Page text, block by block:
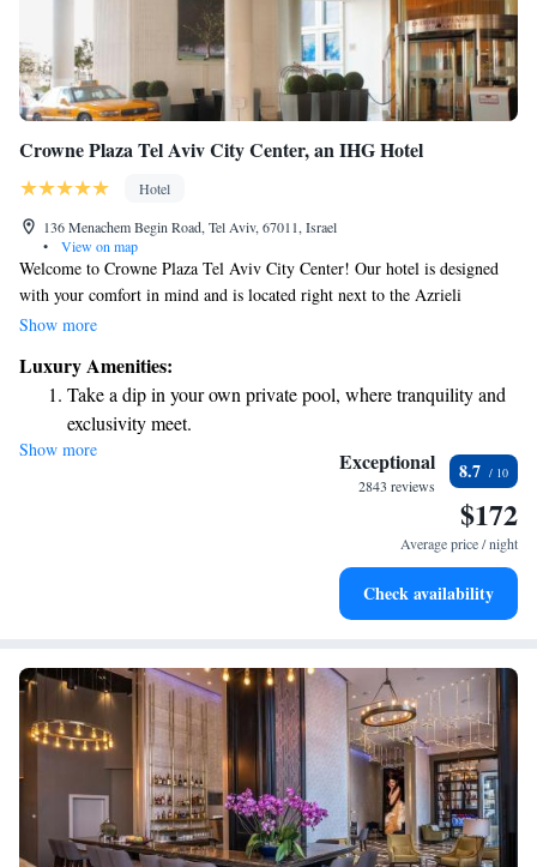
Crowne Plaza Tel Aviv City Center, an IHG Hotel
Hotel
136 Menachem Begin Road, Tel Aviv, 67011, Israel
•
View on map
Welcome to Crowne Plaza Tel Aviv City Center! Our hotel is designed
with your comfort in mind and is located right next to the Azrieli
Shopping Centre, making it a convenient choice for your stay. We
so you can enjoy the vibrant atmosphere around you. To help you stay
active during your visit, we offer complimentary access to our fitness
center, where you can work out at your own pace. Whether you're here
for business or leisure, we're excited to make your experience enjoyable
and memorable. If you have any questions or need assistance, our
Show more
Luxury Amenities:
Take a dip in your own private pool, where tranquility and
exclusivity meet.
Stay productive with top-notch business services available
Keep active with a range of sports and activities designed
Rejuvenate at the state-of-the-art wellness facilities
Show more Exceptional
2843 reviews
8.7
$172
Average price / night
Check availability